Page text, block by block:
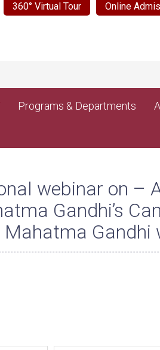
360° Virtual Tour Online
Programs & Departments
webinar on –
Gandhi’s
Gandhi